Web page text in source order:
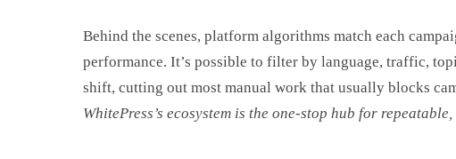
Behind the scenes, platform algorithms match each
performance. It’s possible to filter by language, traffic,
shift, cutting out most manual work that usually blocks
WhitePress’s ecosystem is the one-stop hub for